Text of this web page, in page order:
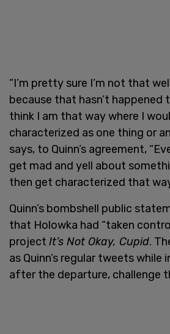
“I’m pretty sure I’m not that
because that hasn’t happened
think I am that way where I
characterized as one thing or
says, to Quinn’s agreement,
get mad and yell about
then get characterized that
Quinn’s bombshell public
that Holowka had “taken
project It’s Not Okay, Cupid.
as Quinn’s regular tweets while
after the departure, challenge